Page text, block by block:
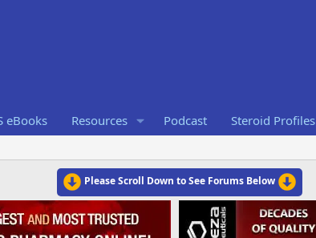
eBooks Resources Podcast Steroid Profiles
Please Scroll Down to See Forums Below